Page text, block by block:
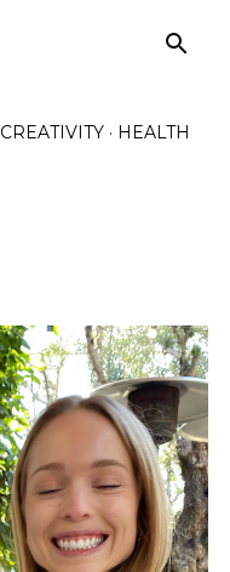
CREATIVITY HEALTH